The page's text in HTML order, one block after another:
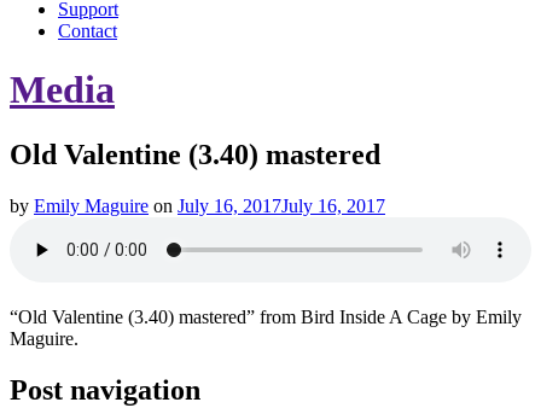
Support
Contact
Media
Old Valentine (3.40) mastered
by Emily Maguire on July 16, 2017July 16, 2017
“Old Valentine (3.40) mastered” from Bird Inside A Cage by Emily
Maguire.
Post navigation